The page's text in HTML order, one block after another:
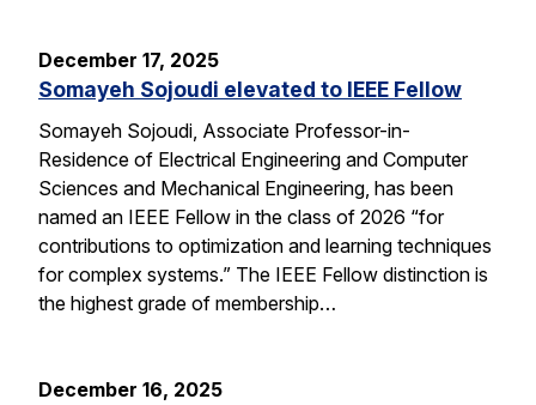
December 17, 2025
Somayeh Sojoudi elevated to IEEE Fellow
Somayeh Sojoudi, Associate Professor-in-
Residence of Electrical Engineering and Computer
Sciences and Mechanical Engineering, has been
named an IEEE Fellow in the class of 2026 “for
contributions to optimization and learning techniques
for complex systems.” The IEEE Fellow distinction is
the highest grade of membership…
December 16, 2025